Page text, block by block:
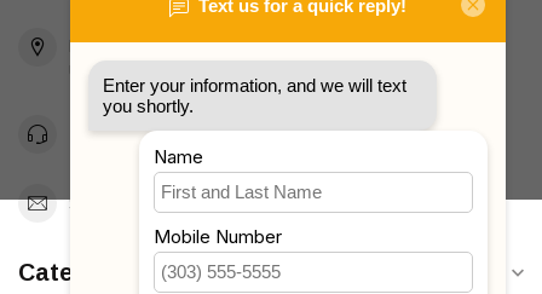
2436 McDonald Ave
Brooklyn, NY 11223
Unites States
Toll Free 1-877-660-2229
Support@MyStrollers.com
Categories